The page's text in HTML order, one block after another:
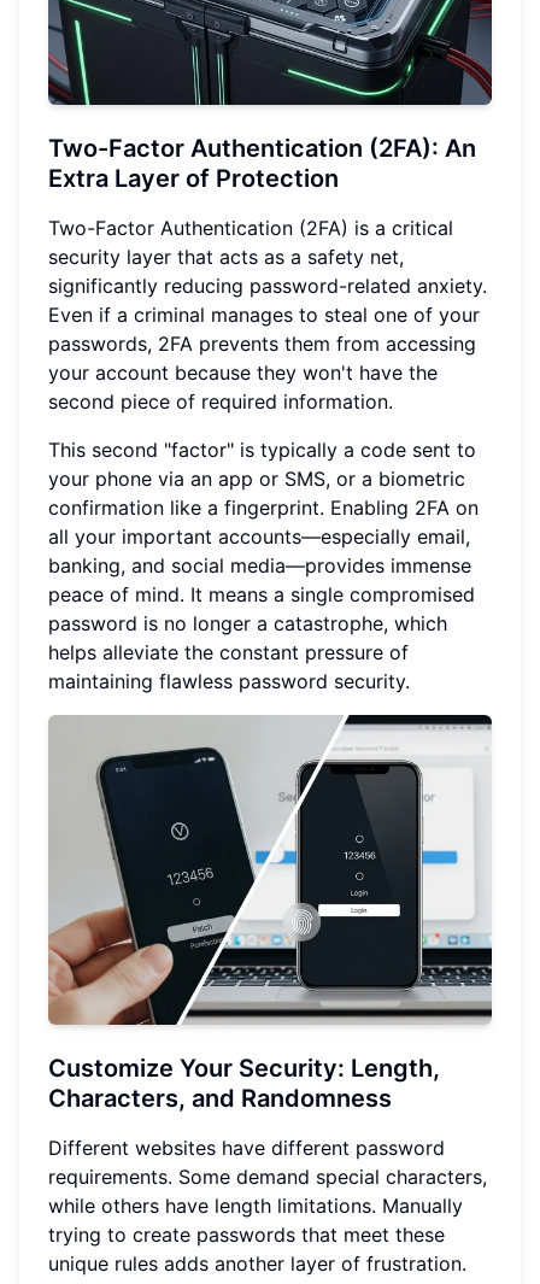
Two-Factor Authentication (2FA): An
Extra Layer of Protection
Two-Factor Authentication (2FA) is a critical
security layer that acts as a safety net,
significantly reducing password-related anxiety.
Even if a criminal manages to steal one of your
passwords, 2FA prevents them from accessing
your account because they won't have the
second piece of required information.
This second "factor" is typically a code sent to
your phone via an app or SMS, or a biometric
confirmation like a fingerprint. Enabling 2FA on
all your important accounts—especially email,
banking, and social media—provides immense
peace of mind. It means a single compromised
password is no longer a catastrophe, which
helps alleviate the constant pressure of
maintaining flawless password security.
Customize Your Security: Length,
Characters, and Randomness
Different websites have different password
requirements. Some demand special characters,
while others have length limitations. Manually
trying to create passwords that meet these
unique rules adds another layer of frustration.